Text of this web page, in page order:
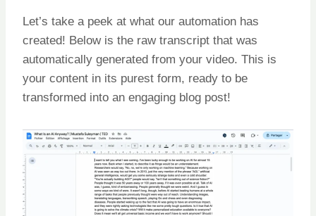
Let’s take a peek at what our automation has
created! Below is the raw transcript that was
automatically generated from your video. This is
your content in its purest form, ready to be
transformed into an engaging blog post!